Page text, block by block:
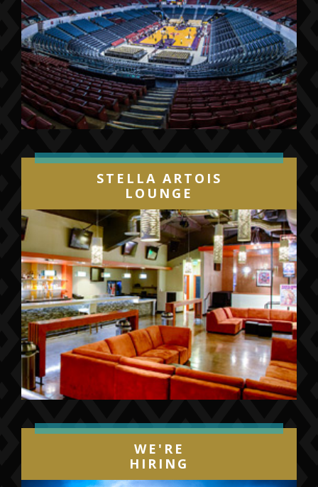
STELLA ARTOIS
LOUNGE
WE'RE
HIRING